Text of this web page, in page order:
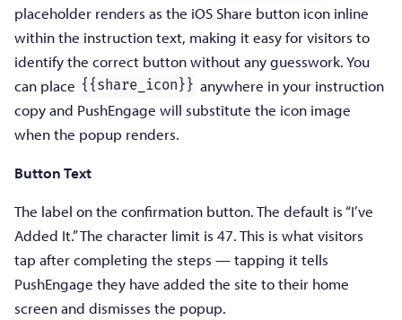
placeholder renders as the iOS Share button icon inline
within the instruction text, making it easy for visitors to
identify the correct button without any guesswork. You
can place {{share_icon}} anywhere in your instruction
copy and PushEngage will substitute the icon image
when the popup renders.
Button Text
The label on the confirmation button. The default is “I’ve
Added It.” The character limit is 47. This is what visitors
tap after completing the steps — tapping it tells
PushEngage they have added the site to their home
screen and dismisses the popup.